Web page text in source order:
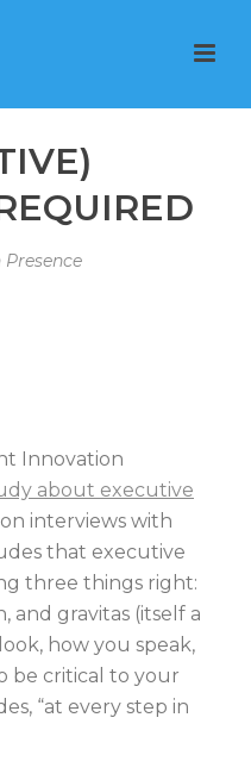
Presence
Innovation
about executive
interviews with
that executive
three things right:
and gravitas (itself a
how you speak,
be critical to your
“at every step in